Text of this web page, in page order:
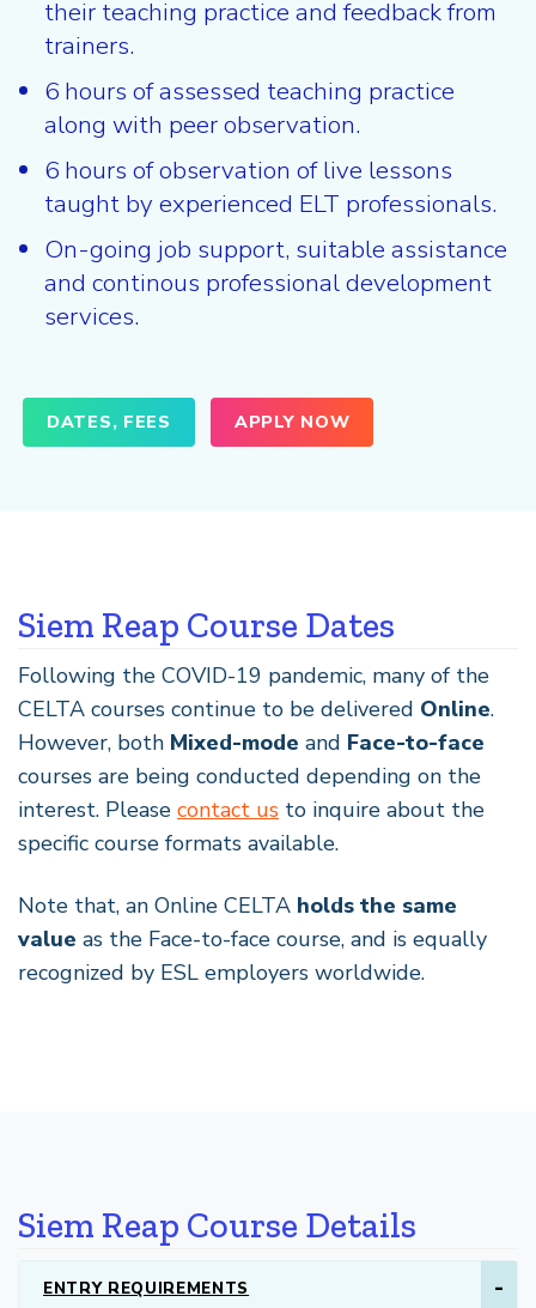
their teaching practice and feedback from
trainers.
6 hours of assessed teaching practice
along with peer observation.
6 hours of observation of live lessons
taught by experienced ELT professionals.
On-going job support, suitable assistance
and continous professional development
services.
DATES, FEES APPLY NOW
Siem Reap Course Dates
Following the COVID-19 pandemic, many of the
CELTA courses continue to be delivered Online.
However, both Mixed-mode and Face-to-face
courses are being conducted depending on the
interest. Please contact us to inquire about the
specific course formats available.
Note that, an Online CELTA holds the same
value as the Face-to-face course, and is equally
recognized by ESL employers worldwide.
Siem Reap Course Details
ENTRY REQUIREMENTS